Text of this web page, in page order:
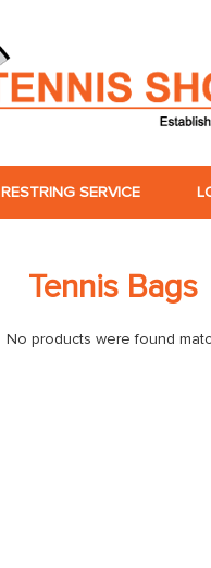
RESTRING SERVICE
Tennis Bags
No products were found